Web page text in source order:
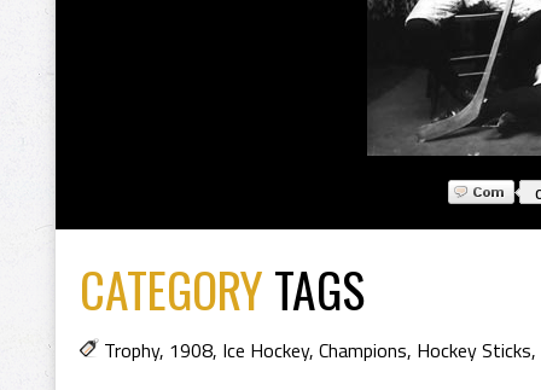
CATEGORYTAGS
Trophy, 1908, Ice Hockey, Champions, Hockey Sticks,